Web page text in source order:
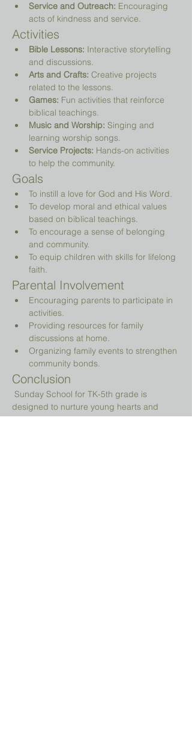
Service and Outreach: Encouraging
acts of kindness and service.
Activities
Bible Lessons: Interactive storytelling
and discussions.
Arts and Crafts: Creative projects
related to the lessons.
Games: Fun activities that reinforce
biblical teachings.
Music and Worship: Singing and
learning worship songs.
Service Projects: Hands-on activities
to help the community.
Goals
To instill a love for God and His Word.
To develop moral and ethical values
based on biblical teachings.
To encourage a sense of belonging
and community.
To equip children with skills for lifelong
faith.
Parental Involvement
Encouraging parents to participate in
activities.
Providing resources for family
discussions at home.
Organizing family events to strengthen
community bonds.
Conclusion
designed to nurture young hearts and
minds, guiding them on their spiritual